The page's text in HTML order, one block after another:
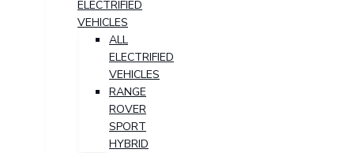
ELECTRIFIED
VEHICLES
ALL
ELECTRIFIED
VEHICLES
RANGE
ROVER
SPORT
HYBRID